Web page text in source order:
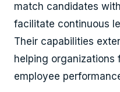
match candidates
facilitate continuous
Their capabilities
helping organizations
employee